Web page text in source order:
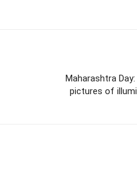
Maharashtra
pictures of